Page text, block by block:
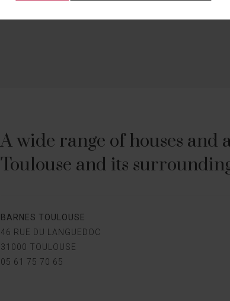
A wide range of houses
Toulouse and its
BARNES TOULOUSE
46 RUE DU LANGUEDOC
31000 TOULOUSE
05 61 75 70 65